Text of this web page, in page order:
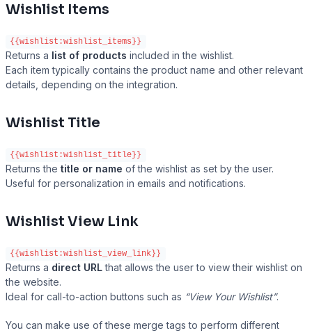
Wishlist Items
{{wishlist:wishlist_items}}
Returns a list of products included in the wishlist.
Each item typically contains the product name and other relevant
details, depending on the integration.
Wishlist Title
{{wishlist:wishlist_title}}
Returns the title or name of the wishlist as set by the user.
Useful for personalization in emails and notifications.
Wishlist View Link
{{wishlist:wishlist_view_link}}
Returns a direct URLthat allows the user to view their wishlist on
the website.
Ideal for call-to-action buttons such as “View Your Wishlist”.
You can make use of these merge tags to perform different